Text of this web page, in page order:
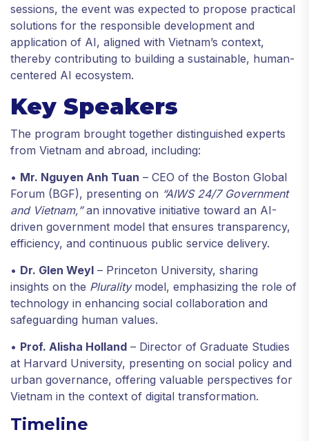
sessions, the event was expected to propose practical
solutions for the responsible development and
application of AI, aligned with Vietnam’s context,
thereby contributing to building a sustainable, human-
centered AI ecosystem.
Key Speakers
The program brought together distinguished experts
from Vietnam and abroad, including:
• Mr. Nguyen Anh Tuan – CEO of the Boston Global
Forum (BGF), presenting on “AIWS 24/7 Government
and Vietnam,”an innovative initiative toward an AI-
driven government model that ensures transparency,
efficiency, and continuous public service delivery.
• Dr. Glen Weyl – Princeton University, sharing
insights on the Pluralitymodel, emphasizing the role of
technology in enhancing social collaboration and
safeguarding human values.
• Prof. Alisha Holland – Director of Graduate Studies
at Harvard University, presenting on social policy and
urban governance, offering valuable perspectives for
Vietnam in the context of digital transformation.
Timeline